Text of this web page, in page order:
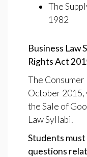
The
1982
Business Law
Rights Act
The Consumer
October 2015,
the Sale of
Law Syllabi.
Students
questions